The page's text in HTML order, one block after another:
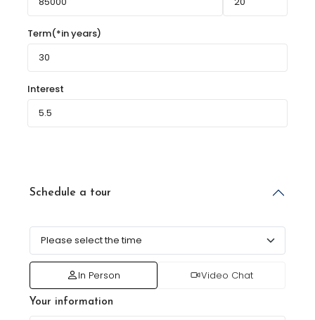
Term(*in years)
Interest
Schedule a tour
In Person Video Chat
Your information